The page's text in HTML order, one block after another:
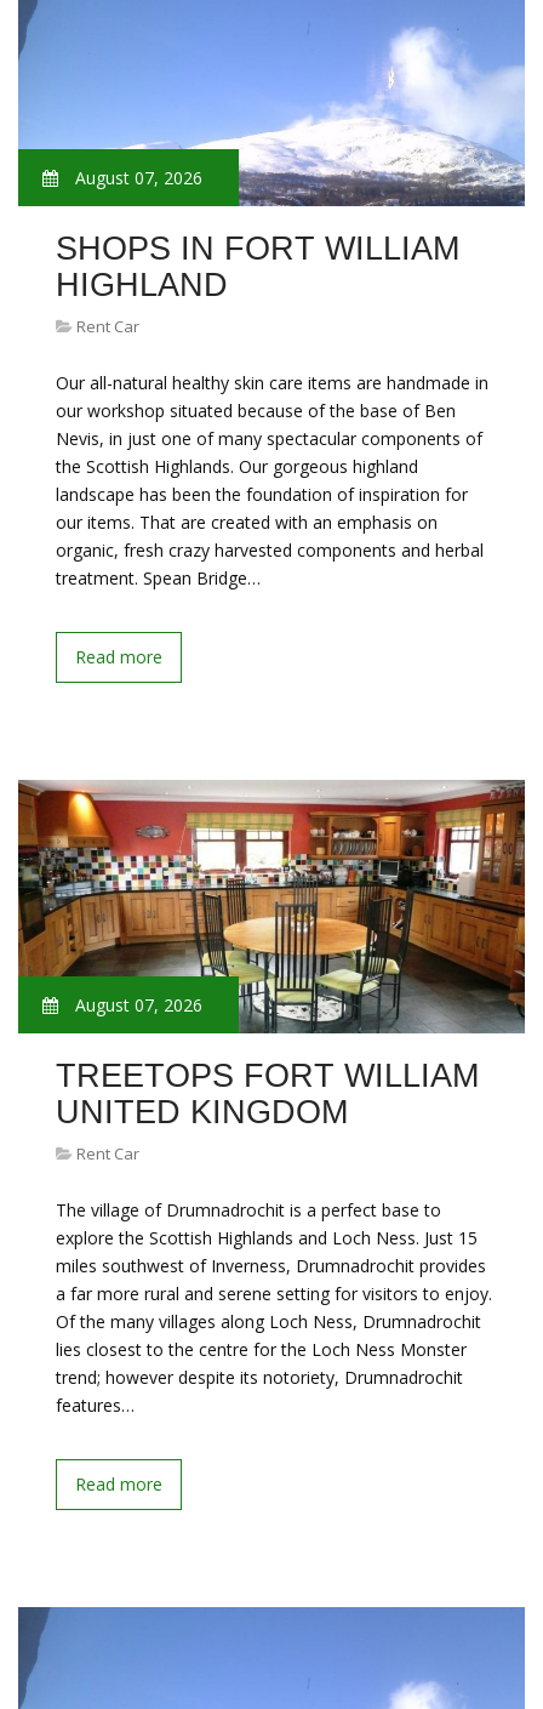
August 07, 2026
SHOPS IN FORT WILLIAM
HIGHLAND
Rent Car
Our all-natural healthy skin care items are handmade in
our workshop situated because of the base of Ben
Nevis, in just one of many spectacular components of
the Scottish Highlands. Our gorgeous highland
landscape has been the foundation of inspiration for
our items. That are created with an emphasis on
organic, fresh crazy harvested components and herbal
treatment. Spean Bridge…
Read more
August 07, 2026
TREETOPS FORT WILLIAM
UNITED KINGDOM
Rent Car
The village of Drumnadrochit is a perfect base to
explore the Scottish Highlands and Loch Ness. Just 15
miles southwest of Inverness, Drumnadrochit provides
a far more rural and serene setting for visitors to enjoy.
Of the many villages along Loch Ness, Drumnadrochit
lies closest to the centre for the Loch Ness Monster
trend; however despite its notoriety, Drumnadrochit
features…
Read more